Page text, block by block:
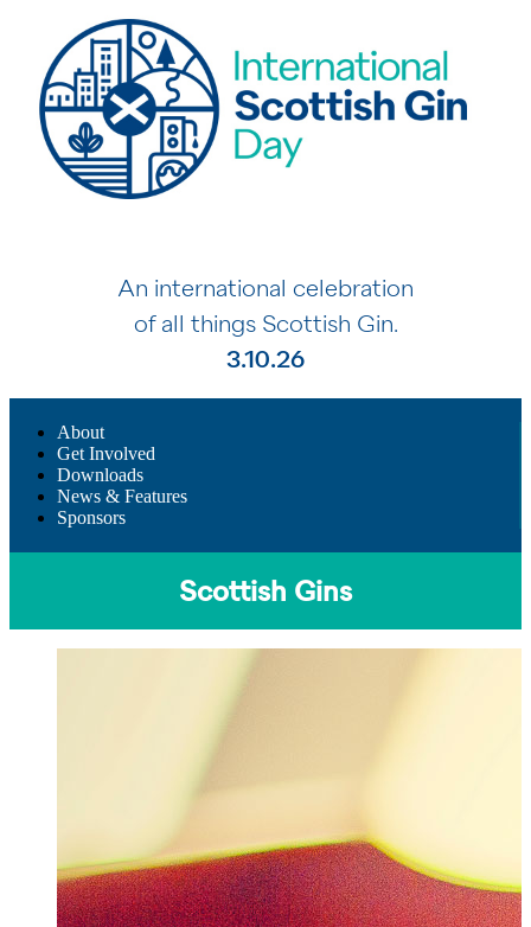
An international celebration
of all things Scottish Gin.
3.10.26
About
Get Involved
Downloads
News & Features
Sponsors
Scottish Gins